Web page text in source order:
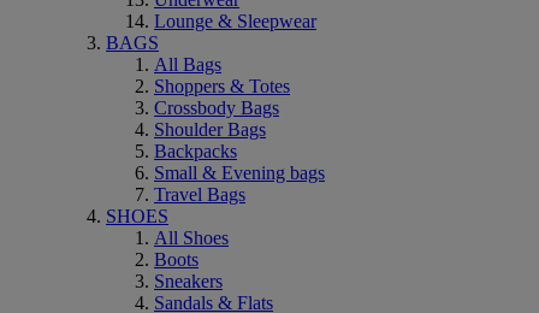
Lounge & Sleepwear
BAGS
All Bags
Shoppers & Totes
Crossbody Bags
Shoulder Bags
Backpacks
Small & Evening bags
Travel Bags
SHOES
All Shoes
Boots
Sneakers
Sandals & Flats